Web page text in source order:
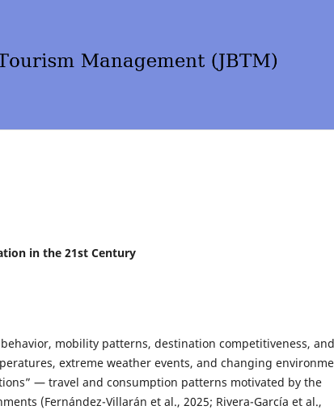
in the 21st Century
mobility patterns, destination competitiveness, and
extreme weather events, and changing
— travel and consumption patterns motivated by the
(Fernández-Villarán et al., 2025; Rivera-García et al.,